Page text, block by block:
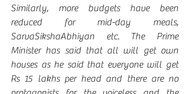
Similarly, more budgets have been
reduced for mid-day meals,
SarvaSikshaAbhiyan etc. The Prime
Minister has said that all will get own
houses as he said that everyone will get
Rs 15 lakhs per head and there are no